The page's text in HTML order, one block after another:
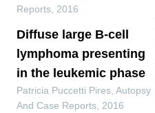
Reports 2016
Diffuse large B-cell
lymphoma presenting
in the leukemic phase
Patricia Puccetti Pires Autopsy
And Case Reports 2016